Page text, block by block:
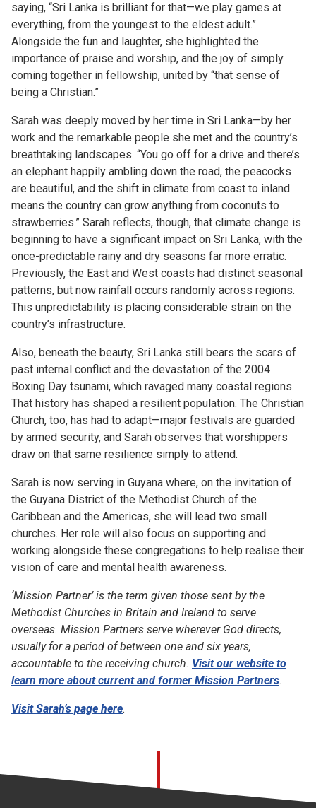
saying, “Sri Lanka is brilliant for that—we play games at
everything, from the youngest to the eldest adult.”
Alongside the fun and laughter, she highlighted the
importance of praise and worship, and the joy of simply
coming together in fellowship, united by “that sense of
being a Christian.”
Sarah was deeply moved by her time in Sri Lanka—by her
work and the remarkable people she met and the country’s
breathtaking landscapes. “You go off for a drive and there’s
an elephant happily ambling down the road, the peacocks
are beautiful, and the shift in climate from coast to inland
means the country can grow anything from coconuts to
strawberries.” Sarah reflects, though, that climate change is
beginning to have a significant impact on Sri Lanka, with the
once-predictable rainy and dry seasons far more erratic.
Previously, the East and West coasts had distinct seasonal
patterns, but now rainfall occurs randomly across regions.
This unpredictability is placing considerable strain on the
country’s infrastructure.
Also, beneath the beauty, Sri Lanka still bears the scars of
past internal conflict and the devastation of the 2004
Boxing Day tsunami, which ravaged many coastal regions.
That history has shaped a resilient population. The Christian
Church, too, has had to adapt—major festivals are guarded
by armed security, and Sarah observes that worshippers
draw on that same resilience simply to attend.
Sarah is now serving in Guyana where, on the invitation of
the Guyana District of the Methodist Church of the
Caribbean and the Americas, she will lead two small
churches. Her role will also focus on supporting and
working alongside these congregations to help realise their
vision of care and mental health awareness.
‘Mission Partner’ is the term given those sent by the
Methodist Churches in Britain and Ireland to serve
overseas. Mission Partners serve wherever God directs,
usually for a period of between one and six years,
accountable to the receiving church. Visit our website to
learn more about current and former Mission Partners.
Visit Sarah’s page here.